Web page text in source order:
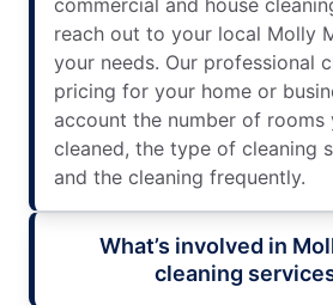
reach out to your local Molly
your needs. Our professional
pricing for your home or
account the number of rooms
cleaned, the type of cleaning
and the cleaning frequently.
What’s involved in
cleaning